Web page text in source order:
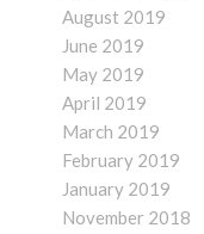
August 2019
June 2019
May 2019
April 2019
March 2019
February 2019
January 2019
November 2018